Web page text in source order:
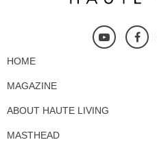
HOME
MAGAZINE
ABOUT HAUTE LIVING
MASTHEAD